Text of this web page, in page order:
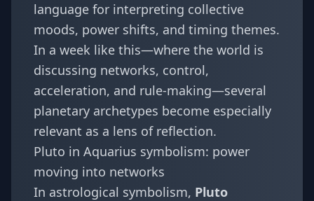
language for interpreting collective
moods, power shifts, and timing themes.
In a week like this—where the world is
discussing networks, control,
acceleration, and rule-making—several
planetary archetypes become especially
relevant as a lens of reflection.
Pluto in Aquarius symbolism: power
moving into networks
In astrological symbolism, Pluto